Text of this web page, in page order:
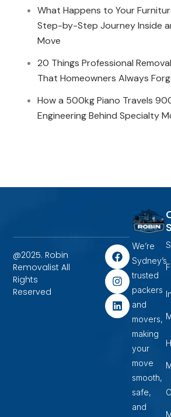
What Happens to Your
Step-by-Step Journey Inside
Move
20 Things Professional
That Homeowners Always
How a 500kg Piano Travels
Engineering Behind Specialty
We’re
Sydney’s
trusted
packers
and
movers,
making
your
move
smooth,
safe,
and
@2025. Robin
Removalist All
Rights
Reserved
F
a
c
e
b
o
o
I
n
s
t
a
g
r
L
i
n
k
e
d
i